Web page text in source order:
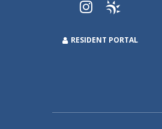
RESIDENT PORTAL